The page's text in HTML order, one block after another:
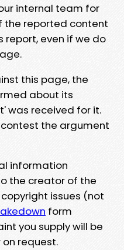
internal team for
the reported content
report, even if we do
this page, the
about its
was received for it.
the argument
information
the creator of the
issues (not
form
you supply will be
request.